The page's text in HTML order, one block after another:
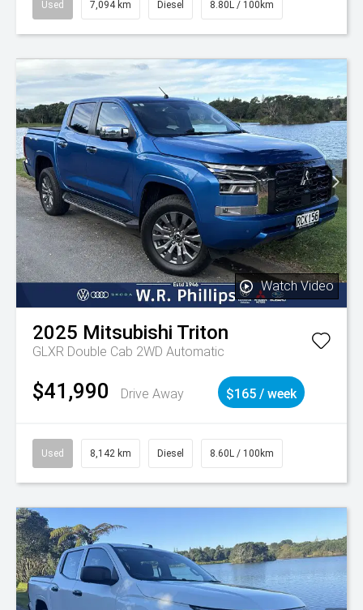
Used 7,094 km Diesel 8.80L / 100km
Watch Video
2025 Mitsubishi Triton
GLXR Double Cab 2WD Automatic
$41,990 Drive Away $165 / week
Used 8,142 km Diesel 8.60L / 100km